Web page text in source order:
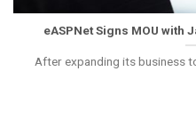
eASPNet Signs MOU with
After expanding its business